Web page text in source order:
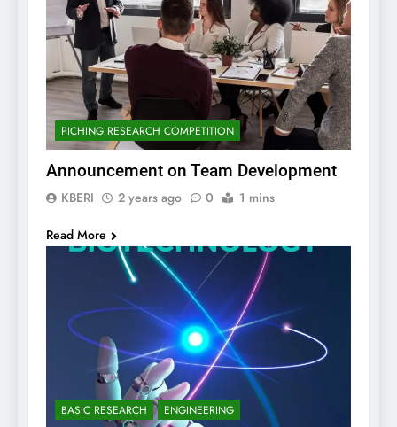
PICHING RESEARCH COMPETITION
Announcement on Team Development
KBERI 2 years ago 0 1 mins
Read More
BASIC RESEARCH ENGINEERING